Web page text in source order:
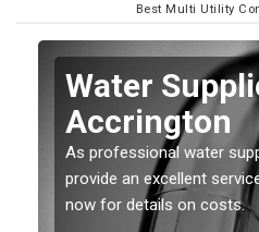
Best Multi Utility
Water
Accrington
As professional water
provide an excellent
now for details on costs.